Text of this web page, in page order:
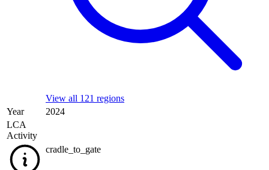
View all 121 regions
Year
2024
LCA
Activity
cradle_to_gate